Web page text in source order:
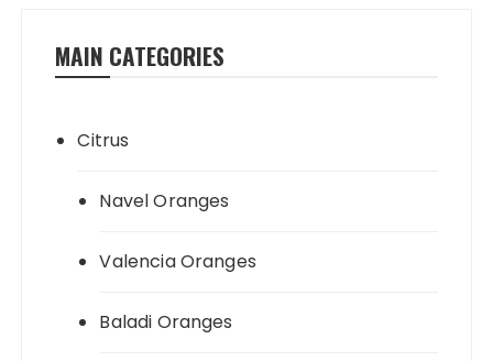
MAIN CATEGORIES
Citrus
Navel Oranges
Valencia Oranges
Baladi Oranges